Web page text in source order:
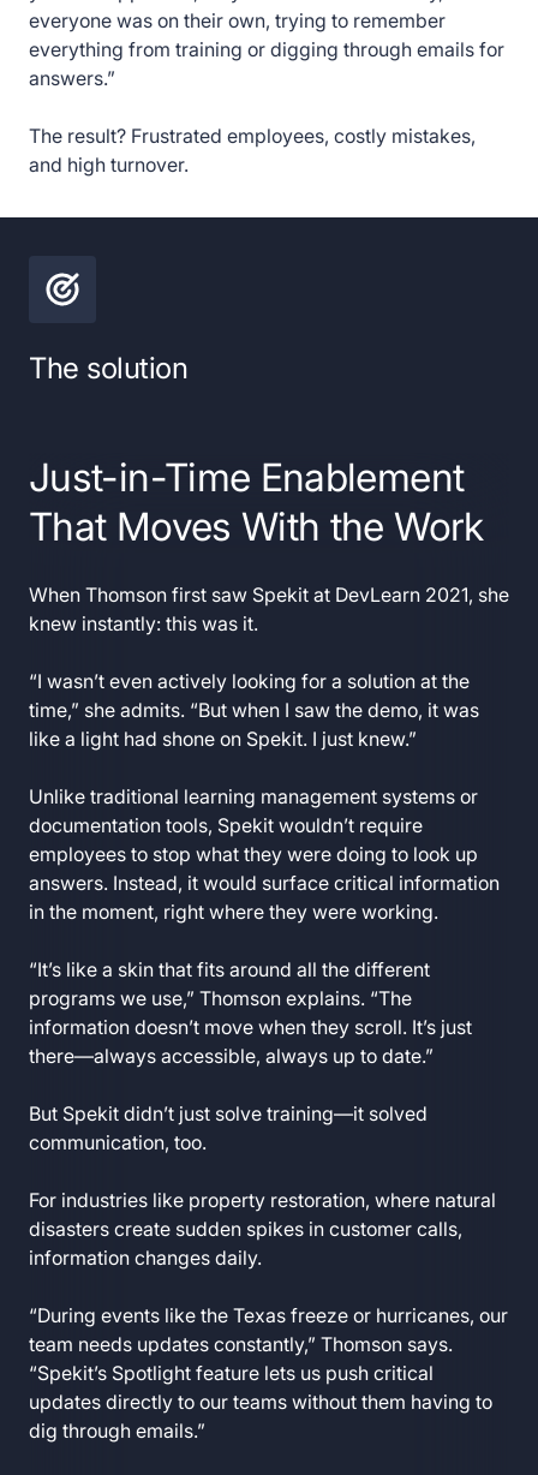
everyone was on their own, trying to remember
everything from training or digging through emails for
answers.”
The result? Frustrated employees, costly mistakes,
and high turnover.
The solution
Just-in-Time Enablement
That Moves With the Work
When Thomson first saw Spekit at DevLearn 2021, she
knew instantly: this was it.
“I wasn’t even actively looking for a solution at the
time,” she admits. “But when I saw the demo, it was
like a light had shone on Spekit. I just knew.”
Unlike traditional learning management systems or
documentation tools, Spekit wouldn’t require
employees to stop what they were doing to look up
answers. Instead, it would surface critical information
in the moment, right where they were working.
“It’s like a skin that fits around all the different
programs we use,” Thomson explains. “The
information doesn’t move when they scroll. It’s just
there—always accessible, always up to date.”
But Spekit didn’t just solve training—it solved
communication, too.
For industries like property restoration, where natural
disasters create sudden spikes in customer calls,
information changes daily.
“During events like the Texas freeze or hurricanes, our
team needs updates constantly,” Thomson says.
“Spekit’s Spotlight feature lets us push critical
updates directly to our teams without them having to
dig through emails.”